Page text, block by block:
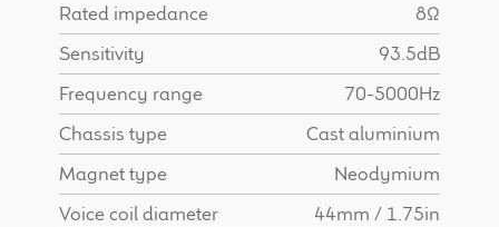
Find Dealer
Rated impedance
8Ω
Sensitivity
93.5dB
Frequency range
70-5000Hz
Chassis type
Cast aluminium
Magnet type
Neodymium
Voice coil diameter
44mm / 1.75in